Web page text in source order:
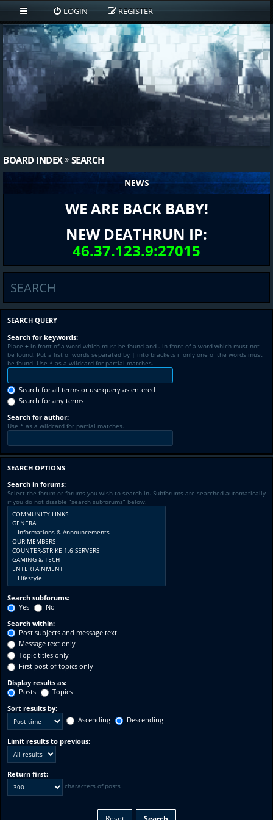
LOGIN REGISTER
BOARD INDEX SEARCH
NEWS
WE ARE BACK BABY!
NEW DEATHRUN IP:
46.37.123.9:27015
SEARCH
SEARCH QUERY
Search for keywords:
Place + in front of a word which must be found and - in front of a word which must not
be found. Put a list of words separated by | into brackets if only one of the words must
be found. Use * as a wildcard for partial matches.
Search for all terms or use query as entered
Search for any terms
Search for author:
Use * as a wildcard for partial matches.
SEARCH OPTIONS
Search in forums:
Select the forum or forums you wish to search in. Subforums are searched automatically
if you do not disable “search subforums“ below.
Search subforums:
Yes
No
Search within:
Post subjects and message text
Message text only
Topic titles only
First post of topics only
Display results as:
Posts
Topics
Sort results by:
Ascending
Descending
Limit results to previous:
Return first:
characters of posts